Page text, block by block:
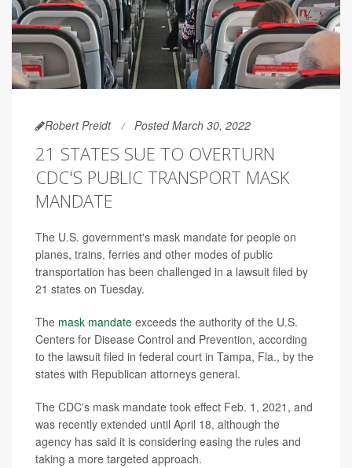
Robert Preidt Posted March 30, 2022
21 STATES SUE TO OVERTURN
CDC'S PUBLIC TRANSPORT MASK
MANDATE
The U.S. government's mask mandate for people on
planes, trains, ferries and other modes of public
transportation has been challenged in a lawsuit filed by
21 states on Tuesday.
The mask mandate exceeds the authority of the U.S.
Centers for Disease Control and Prevention, according
to the lawsuit filed in federal court in Tampa, Fla., by the
states with Republican attorneys general.
The CDC's mask mandate took effect Feb. 1, 2021, and
was recently extended until April 18, although the
agency has said it is considering easing the rules and
taking a more targeted approach.